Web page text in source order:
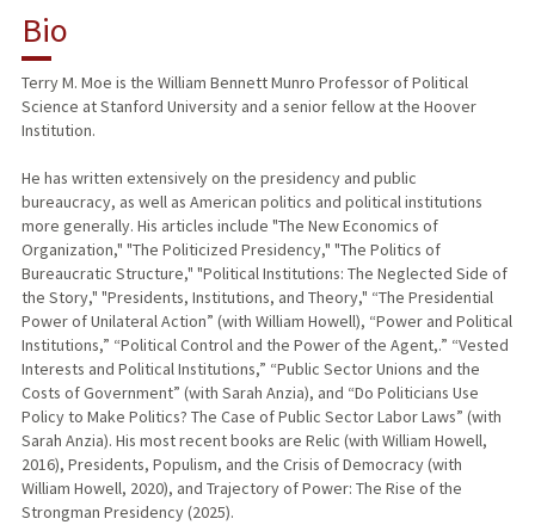
RESEARCH & SCHOLARSHIP
TEACHING
Bio
Terry M. Moe is the William Bennett Munro Professor of Political
Science at Stanford University and a senior fellow at the Hoover
Institution.
He has written extensively on the presidency and public
bureaucracy, as well as American politics and political institutions
more generally. His articles include "The New Economics of
Organization," "The Politicized Presidency," "The Politics of
Bureaucratic Structure," "Political Institutions: The Neglected Side of
the Story," "Presidents, Institutions, and Theory," “The Presidential
Power of Unilateral Action” (with William Howell), “Power and Political
Institutions,” “Political Control and the Power of the Agent,.” “Vested
Interests and Political Institutions,” “Public Sector Unions and the
Costs of Government” (with Sarah Anzia), and “Do Politicians Use
Policy to Make Politics? The Case of Public Sector Labor Laws” (with
Sarah Anzia). His most recent books are Relic (with William Howell,
2016), Presidents, Populism, and the Crisis of Democracy (with
William Howell, 2020), and Trajectory of Power: The Rise of the
Strongman Presidency (2025).